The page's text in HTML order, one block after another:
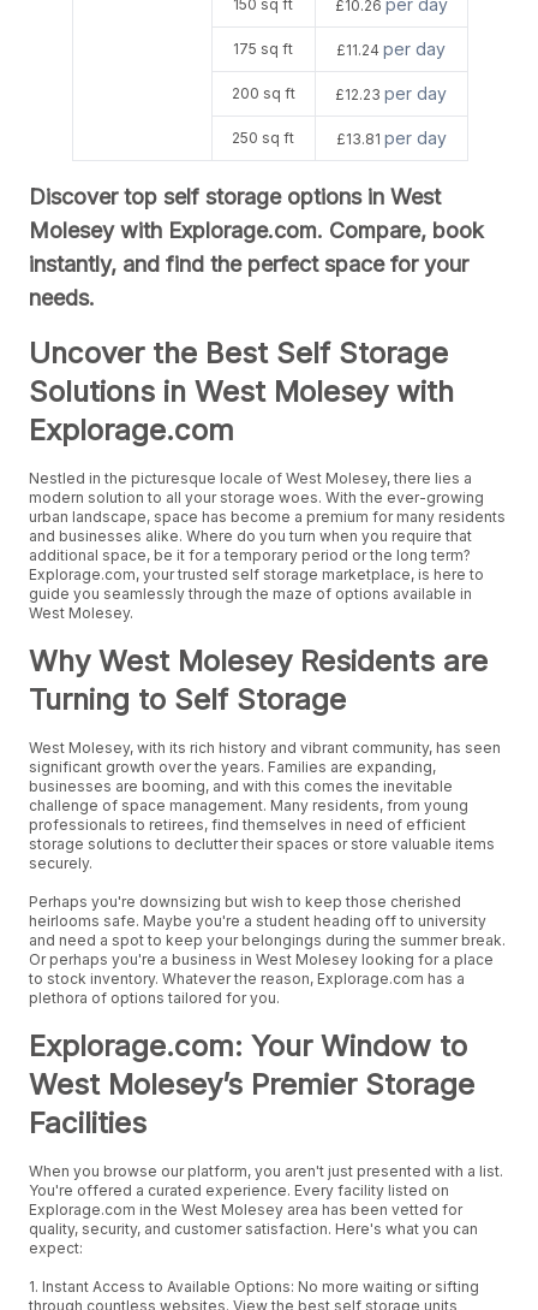
150 sq ft £10.26 per day
175 sq ft £11.24 per day
200 sq ft £12.23 per day
250 sq ft £13.81 per day
Discover top self storage options in West
Molesey with Explorage.com. Compare, book
instantly, and find the perfect space for your
needs.
Uncover the Best Self Storage
Solutions in West Molesey with
Explorage.com
Nestled in the picturesque locale of West Molesey, there lies a
modern solution to all your storage woes. With the ever-growing
urban landscape, space has become a premium for many residents
and businesses alike. Where do you turn when you require that
additional space, be it for a temporary period or the long term?
Explorage.com, your trusted self storage marketplace, is here to
guide you seamlessly through the maze of options available in
West Molesey.
Why West Molesey Residents are
Turning to Self Storage
West Molesey, with its rich history and vibrant community, has seen
significant growth over the years. Families are expanding,
businesses are booming, and with this comes the inevitable
challenge of space management. Many residents, from young
professionals to retirees, find themselves in need of efficient
storage solutions to declutter their spaces or store valuable items
securely.
Perhaps you're downsizing but wish to keep those cherished
heirlooms safe. Maybe you're a student heading off to university
and need a spot to keep your belongings during the summer break.
Or perhaps you're a business in West Molesey looking for a place
to stock inventory. Whatever the reason, Explorage.com has a
plethora of options tailored for you.
Explorage.com: Your Window to
West Molesey’s Premier Storage
Facilities
When you browse our platform, you aren't just presented with a list.
You're offered a curated experience. Every facility listed on
Explorage.com in the West Molesey area has been vetted for
quality, security, and customer satisfaction. Here's what you can
expect:
1. Instant Access to Available Options: No more waiting or sifting
through countless websites. View the best self storage units